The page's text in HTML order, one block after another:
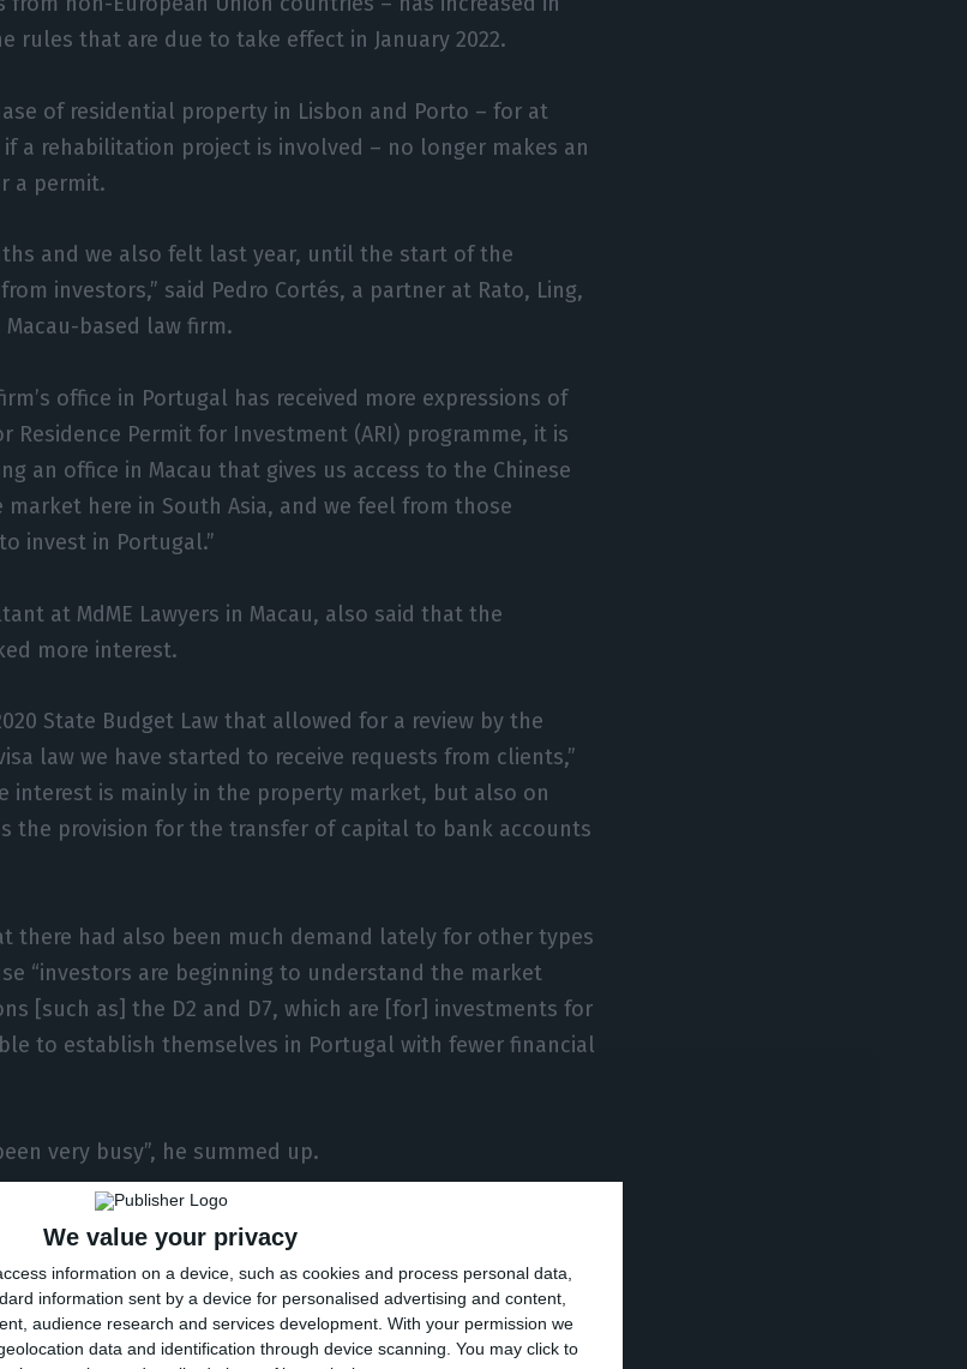
We value your privacy
information on a device, such as cookies and process personal data,
information sent by a device for personalised advertising and content,
audience research and services development. With your permission we
data and identification through device scanning. You may click to
rules that are due to take effect in January 2022.
of residential property in Lisbon and Porto – for at
if a rehabilitation project is involved – no longer makes an
a permit.
and we also felt last year, until the start of the
investors,” said Pedro Cortés, a partner at Rato, Ling,
Macau-based law firm.
office in Portugal has received more expressions of
Residence Permit for Investment (ARI) programme, it is
an office in Macau that gives us access to the Chinese
here in South Asia, and we feel from those
invest in Portugal.”
at MdME Lawyers in Macau, also said that the
more interest.
State Budget Law that allowed for a review by the
law we have started to receive requests from clients,”
interest is mainly in the property market, but also on
the provision for the transfer of capital to bank accounts
there had also been much demand lately for other types
“investors are beginning to understand the market
[such as] the D2 and D7, which are [for] investments for
to establish themselves in Portugal with fewer financial
very busy”, he summed up.
in Macau had been seeing strong growth in requests,